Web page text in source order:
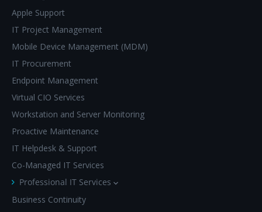
Apple Support
IT Project Management
Mobile Device Management (MDM)
IT Procurement
Endpoint Management
Virtual CIO Services
Workstation and Server Monitoring
Proactive Maintenance
IT Helpdesk & Support
Co-Managed IT Services
Professional IT Services
Business Continuity